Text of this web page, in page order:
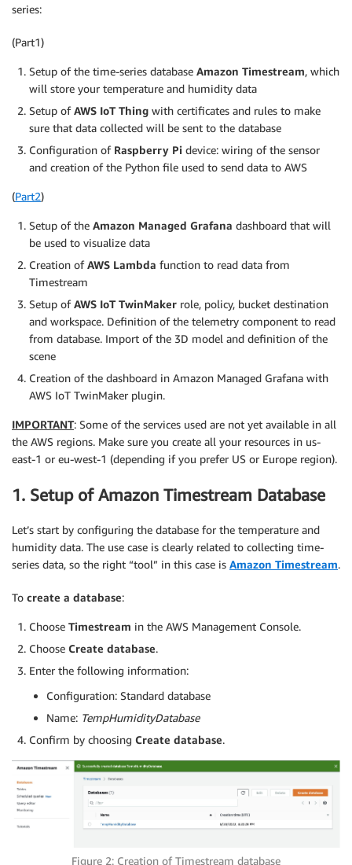
series:
(Part1)
Setup of the time-series database Amazon Timestream, which
will store your temperature and humidity data
Setup ofAWS IoT Thing with certificates and rules to make
sure that data collected will be sent to the database
Configuration of Raspberry Pi device: wiring of the sensor
and creation of the Python file used to send data to AWS
(Part2)
Setup of the Amazon Managed Grafana dashboard that will
be used to visualize data
Creation ofAWS Lambda function to read data from
Timestream
Setup ofAWS IoT TwinMaker role, policy, bucket destination
and workspace. Definition of the telemetry component to read
from database. Import of the 3D model and definition of the
scene
Creation of the dashboard in Amazon Managed Grafana with
AWS IoT TwinMaker plugin.
IMPORTANT: Some of the services used are not yet available in all
the AWS regions. Make sure you create all your resources in us-
east-1 or eu-west-1 (depending if you prefer US or Europe region).
1. Setup of Amazon Timestream Database
Let’s start by configuring the database for the temperature and
humidity data. The use case is clearly related to collecting time-
series data, so the right “tool” in this case is Amazon Timestream.
To create a database:
Choose Timestream in the AWS Management Console.
Choose Create database.
Enter the following information:
Configuration: Standard database
Name: TempHumidityDatabase
Confirm by choosing Create database.
Figure 2: Creation of Timestream database